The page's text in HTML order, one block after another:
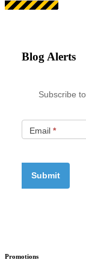
Blog Alerts
Subscribe
Email *
Promotions